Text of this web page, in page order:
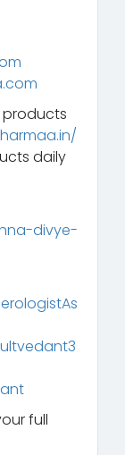
products
daily
divye-
full